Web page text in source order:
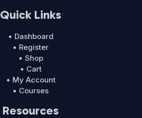
Quick Links
• Dashboard
• Register
• Shop
• Cart
• My Account
• Courses
Resources